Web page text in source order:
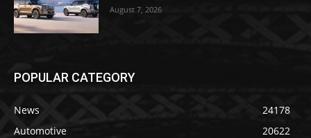
August 7, 2026
POPULAR CATEGORY
News
24178
Automotive
20622